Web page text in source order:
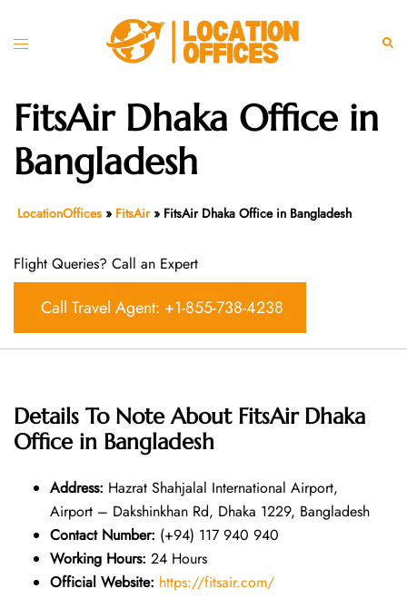
Toggle
FitsAir Dhaka Office in
Bangladesh
LocationOffices » FitsAir» FitsAir Dhaka Office in Bangladesh
Flight Queries? Call an Expert
Call Travel Agent: +1-855-738-4238
Details To Note About FitsAir Dhaka
Office in Bangladesh
Address: Hazrat Shahjalal International Airport,
Airport – Dakshinkhan Rd, Dhaka 1229, Bangladesh
Contact Number: (+94) 117 940 940
Working Hours: 24 Hours
Official Website: https://fitsair.com/